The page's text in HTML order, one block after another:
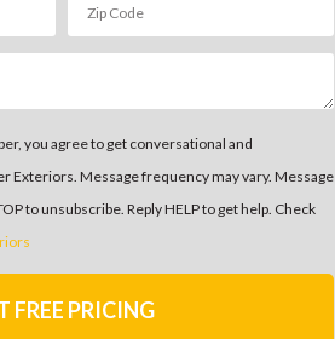
you agree to get conversational and
Exteriors. Message frequency may vary. Message
to unsubscribe. Reply HELP to get help. Check
FREE PRICING